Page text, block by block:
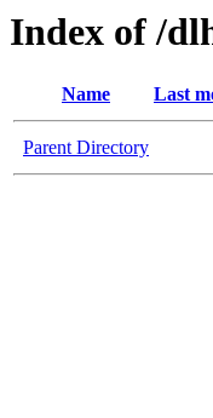
Index of /
Name Last
Parent Directory